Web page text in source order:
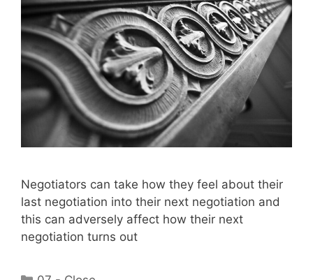
Negotiators can take how they feel about their
last negotiation into their next negotiation and
this can adversely affect how their next
negotiation turns out
Categories